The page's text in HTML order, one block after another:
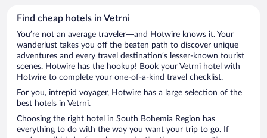
Find cheap hotels in Vetrni
You’re not an average traveler—and Hotwire knows it. Your
wanderlust takes you off the beaten path to discover unique
adventures and every travel destination’s lesser-known tourist
scenes. Hotwire has the hookup! Book your Vetrni hotel with
Hotwire to complete your one-of-a-kind travel checklist.
For you, intrepid voyager, Hotwire has a large selection of the
best hotels in Vetrni.
Choosing the right hotel in South Bohemia Region has
everything to do with the way you want your trip to go. If